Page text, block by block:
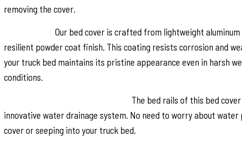
removing the cover.
Our bed cover is crafted from lightweight aluminum
resilient powder coat finish. This coating resists corrosion and
your truck bed maintains its pristine appearance even in harsh
conditions.
The bed rails of this bed
innovative water drainage system. No need to worry about water
cover or seeping into your truck bed.